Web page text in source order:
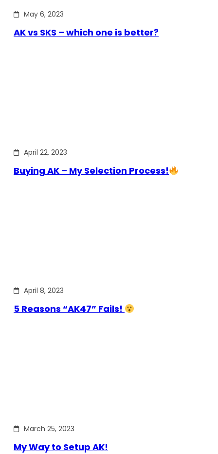
May 6, 2023
AK vs SKS – which one is better?
April 22, 2023
Buying AK – My Selection Process!
April 8, 2023
5 Reasons “AK47” Fails!
March 25, 2023
My Way to Setup AK!